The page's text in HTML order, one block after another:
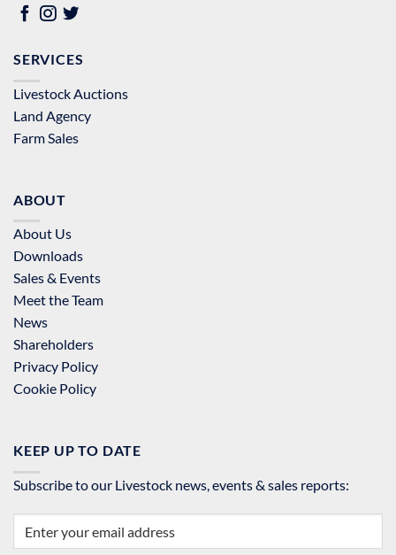
SERVICES
Livestock Auctions
Land Agency
Farm Sales
ABOUT
About Us
Downloads
Sales & Events
Meet the Team
News
Shareholders
Privacy Policy
Cookie Policy
KEEP UP TO DATE
Subscribe to our Livestock news, events & sales reports: